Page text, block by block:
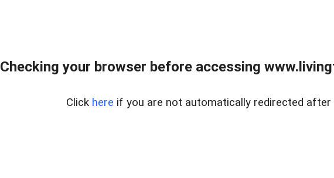
Checking your browser before accessing
Click here if you are not automatically redirected after